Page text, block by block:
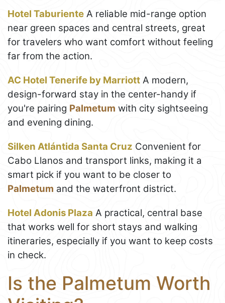
Hotel Taburiente A reliable mid-range option
near green spaces and central streets, great
for travelers who want comfort without feeling
far from the action.
AC Hotel Tenerife by Marriott A modern,
design-forward stay in the center-handy if
you're pairing Palmetum with city sightseeing
and evening dining.
Silken Atlántida Santa Cruz Convenient for
Cabo Llanos and transport links, making it a
smart pick if you want to be closer to
Palmetum and the waterfront district.
Hotel Adonis Plaza A practical, central base
that works well for short stays and walking
itineraries, especially if you want to keep costs
in check.
Is the Palmetum Worth